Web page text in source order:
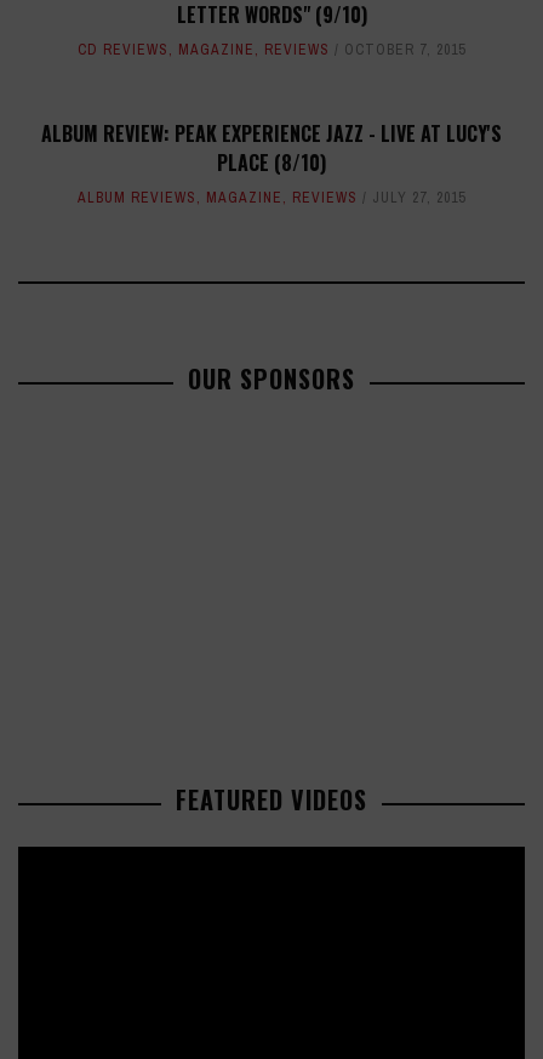
LETTER WORDS" (9/10)
CD REVIEWS, MAGAZINE, REVIEWS OCTOBER 7, 2015
ALBUM REVIEW: PEAK EXPERIENCE JAZZ - LIVE AT LUCY'S
PLACE (8/10)
ALBUM REVIEWS, MAGAZINE, REVIEWS JULY 27, 2015
OUR SPONSORS
FEATURED VIDEOS